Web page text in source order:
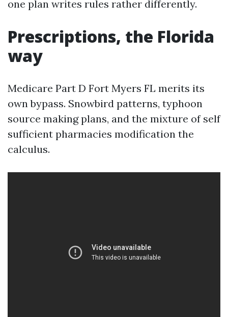
one plan writes rules rather differently.
Prescriptions, the Florida
way
Medicare Part D Fort Myers FL merits its
own bypass. Snowbird patterns, typhoon
source making plans, and the mixture of self
sufficient pharmacies modification the
calculus.